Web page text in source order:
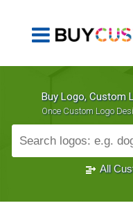
Buy Logo, Custom
Once Custom Logo
1000+ Sold
All